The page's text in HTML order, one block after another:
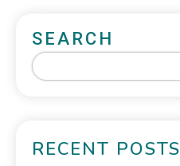
SEARCH
RECENT POSTS